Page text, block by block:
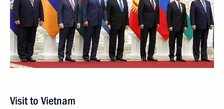
Visit to Vietnam